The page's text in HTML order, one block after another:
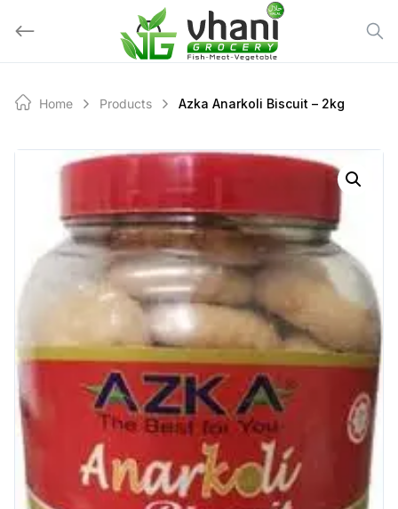
Home Products Azka Anarkoli Biscuit – 2kg